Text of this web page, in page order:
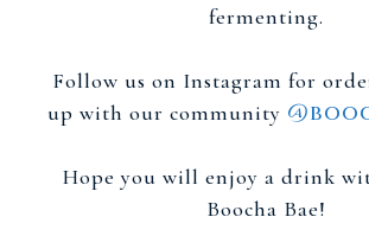
fermenting.
Follow us on Instagram for
up with our community
Hope you will enjoy a drink
Boocha Bae!